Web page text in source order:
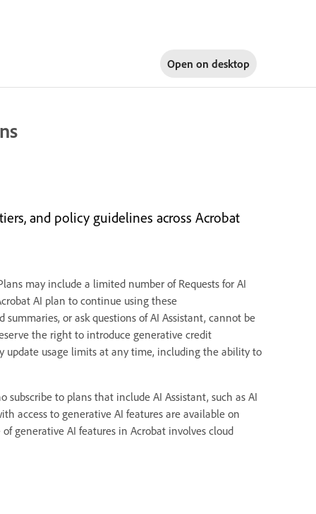
Open on desktop
and policy guidelines across Acrobat
may include a limited number of Requests for AI
AI plan to continue using these
or ask questions of AI Assistant, cannot be
the right to introduce generative credit
update usage limits at any time, including the ability to
subscribe to plans that include AI Assistant, such as AI
access to generative AI features are available on
generative AI features in Acrobat involves cloud